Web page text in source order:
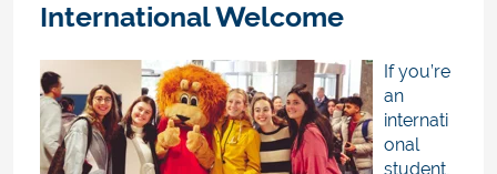
International Welcome
If you’re
an
internati
onal
student,